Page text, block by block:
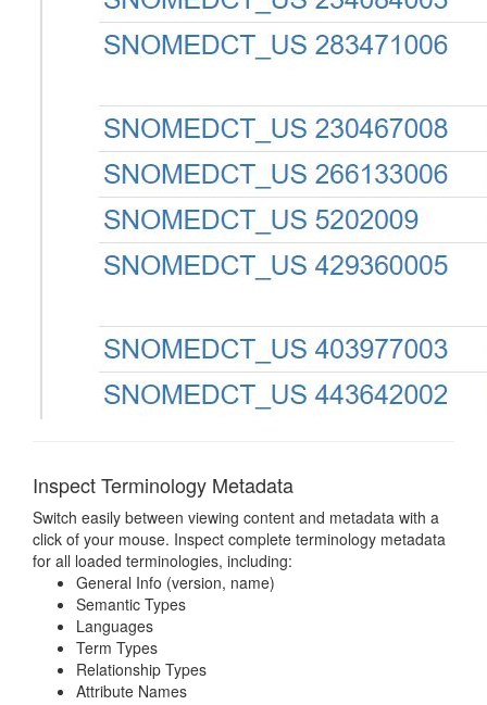
Inspect Terminology Metadata
Switch easily between viewing content and metadata with a
click of your mouse. Inspect complete terminology metadata
for all loaded terminologies, including:
General Info (version, name)
Semantic Types
Languages
Term Types
Relationship Types
Attribute Names